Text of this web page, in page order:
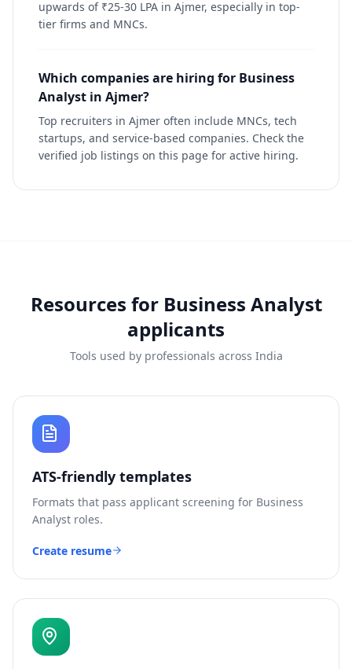
upwards of ₹25-30 LPA in Ajmer, especially in top-
tier firms and MNCs.
Which companies are hiring for Business
Analyst in Ajmer?
Top recruiters in Ajmer often include MNCs, tech
startups, and service-based companies. Check the
verified job listings on this page for active hiring.
Resources for Business Analyst
applicants
Tools used by professionals across India
ATS-friendly templates
Formats that pass applicant screening for Business
Analyst roles.
Create resume